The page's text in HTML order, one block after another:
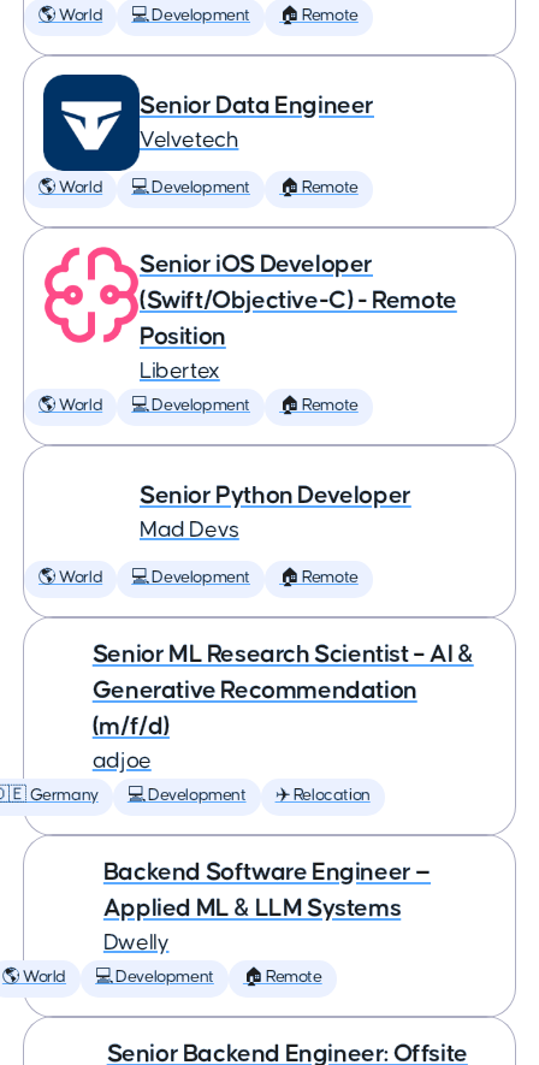
🌎 World 💻 Development 🏠 Remote
Senior Data Engineer
Velvetech
🌎 World 💻 Development 🏠 Remote
Senior iOS Developer
(Swift/Objective-C) - Remote
Position
Libertex
🌎 World 💻 Development 🏠 Remote
Senior Python Developer
Mad Devs
🌎 World 💻 Development 🏠 Remote
Senior ML Research Scientist – AI &
Generative Recommendation
(m/f/d)
adjoe
Germany 💻 Development ✈️ Relocation
Backend Software Engineer —
Applied ML & LLM Systems
Dwelly
🌎 World 💻 Development 🏠 Remote
Senior Backend Engineer: Offsite